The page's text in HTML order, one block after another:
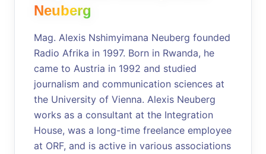
Neuberg
Mag. Alexis Nshimyimana Neuberg founded
Radio Afrika in 1997. Born in Rwanda, he
came to Austria in 1992 and studied
journalism and communication sciences at
the University of Vienna. Alexis Neuberg
works as a consultant at the Integration
House, was a long-time freelance employee
at ORF, and is active in various associations